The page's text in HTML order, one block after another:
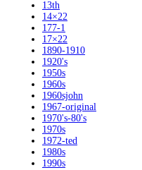
13th
14×22
177-1
17×22
1890-1910
1920's
1950s
1960s
1960sjohn
1967-original
1970's-80's
1970s
1972-ted
1980s
1990s